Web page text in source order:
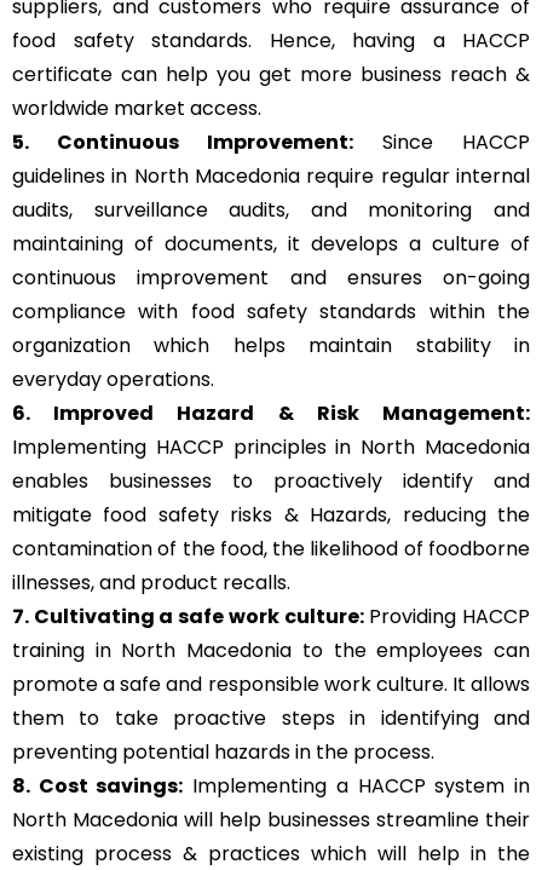
suppliers, and customers who require assurance of
food safety standards. Hence, having a HACCP
certificate can help you get more business reach &
worldwide market access.
5. Continuous Improvement: Since HACCP
guidelines in North Macedonia require regular internal
audits, surveillance audits, and monitoring and
maintaining of documents, it develops a culture of
continuous improvement and ensures on-going
compliance with food safety standards within the
organization which helps maintain stability in
everyday operations.
6. Improved Hazard & Risk Management:
Implementing HACCP principles in North Macedonia
enables businesses to proactively identify and
mitigate food safety risks & Hazards, reducing the
contamination of the food, the likelihood of foodborne
illnesses, and product recalls.
7. Cultivating a safe work culture:Providing HACCP
training in North Macedonia to the employees can
promote a safe and responsible work culture. It allows
them to take proactive steps in identifying and
preventing potential hazards in the process.
8. Cost savings: Implementing a HACCP system in
North Macedonia will help businesses streamline their
existing process & practices which will help in the